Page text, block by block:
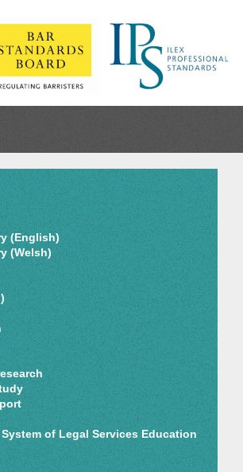
(English)
(Welsh)
of Legal Services Education